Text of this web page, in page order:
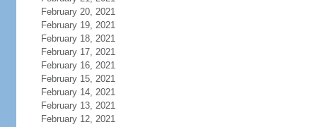
February 20, 2021
February 19, 2021
February 18, 2021
February 17, 2021
February 16, 2021
February 15, 2021
February 14, 2021
February 13, 2021
February 12, 2021